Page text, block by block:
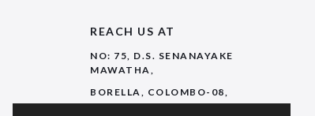
REACH US AT
NO: 75, D.S. SENANAYAKE
MAWATHA,
BORELLA, COLOMBO-08,